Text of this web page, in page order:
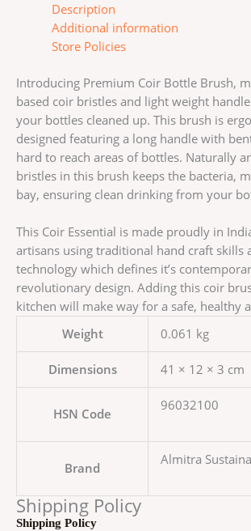
Description
Additional information
Store Policies
Introducing Premium Coir Bottle Brush,
based coir bristles and light weight
your bottles cleaned up. This brush is
designed featuring a long handle with
hard to reach areas of bottles. Naturally
bristles in this brush keeps the bacteria,
bay, ensuring clean drinking from your
This Coir Essential is made proudly in
artisans using traditional hand craft skills
technology which defines it’s
revolutionary design. Adding this coir
kitchen will make way for a safe, healthy
Weight
0.061 kg
Dimensions 41 × 12 × 3 cm
HSN Code
96032100
Brand
Almitra
Shipping Policy
Shipping Policy